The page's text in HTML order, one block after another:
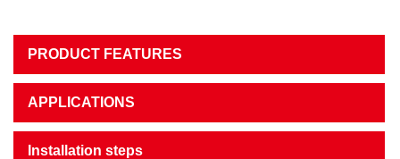
PRODUCT FEATURES
APPLICATIONS
Installation steps